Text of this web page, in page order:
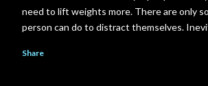
need to lift weights more. There are only
person can do to distract themselves.
utter failure. I went back to school and got
Share